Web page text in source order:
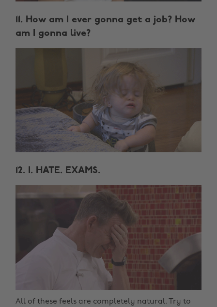
11. How am I ever gonna get a job? How
am I gonna live?
12. I. HATE. EXAMS.
All of these feels are completely natural. Try to